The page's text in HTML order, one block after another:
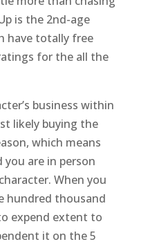
is the 2nd-age
have totally free
for the all the
business within
likely buying the
which means
are in person
When you
hundred thousand
expend extent to
it on the 5